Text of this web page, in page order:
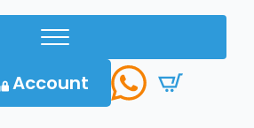
Account